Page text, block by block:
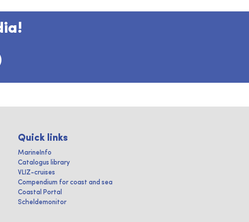
Quick links
MarineInfo
Catalogus library
VLIZ-cruises
Compendium for coast and sea
Coastal Portal
Scheldemonitor